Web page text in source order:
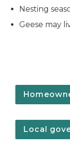
Nesting
Geese may
Local